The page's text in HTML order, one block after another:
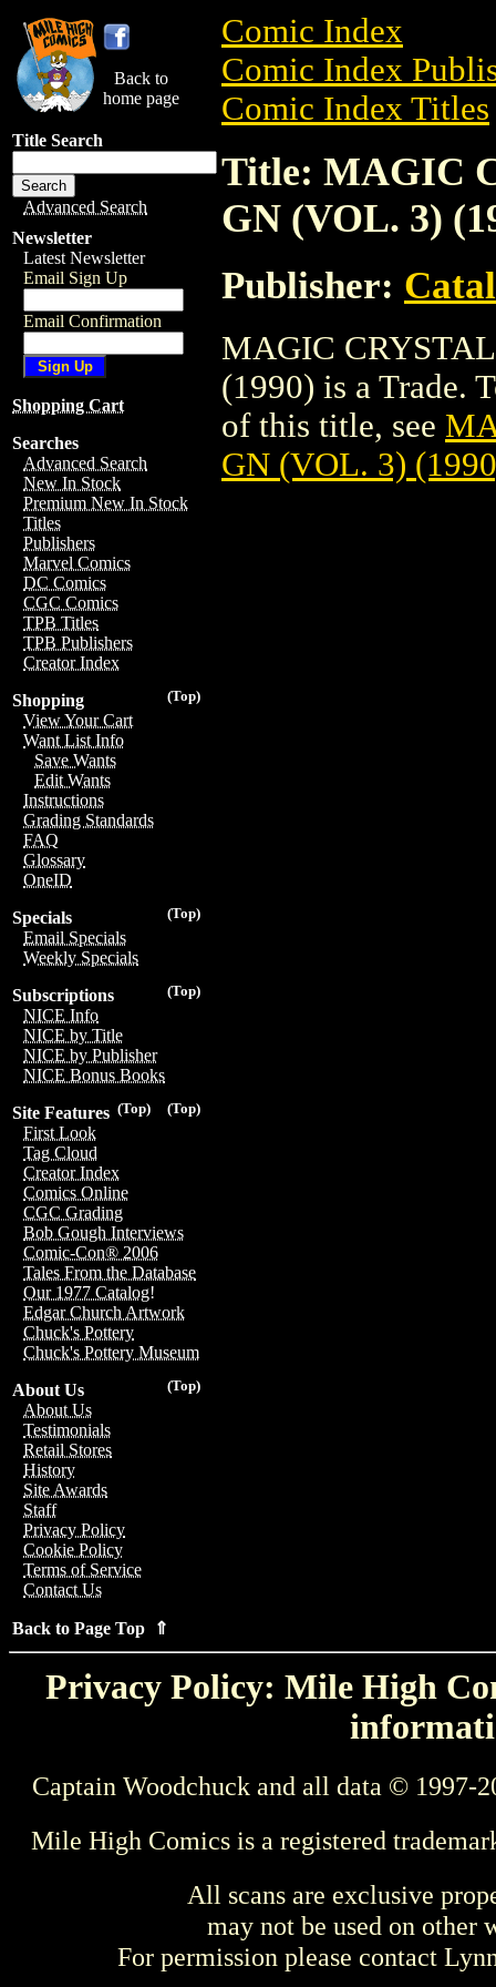
Back to
home page
Title Search
Advanced Search
Newsletter
Latest Newsletter
Email Sign Up
Email Confirmation
Shopping Cart
Searches
Advanced Search
New In Stock
Premium New In Stock
Titles
Publishers
Marvel Comics
DC Comics
CGC Comics
TPB Titles
TPB Publishers
Creator Index
(Top)
Shopping
View Your Cart
Want List Info
Save Wants
Edit Wants
Instructions
Grading Standards
FAQ
Glossary
OneID
(Top)
Specials
Email Specials
Weekly Specials
(Top)
Subscriptions
NICE Info
NICE by Title
NICE by Publisher
NICE Bonus Books
(Top)
(Top)
Site Features
First Look
Tag Cloud
Creator Index
Comics Online
CGC Grading
Bob Gough Interviews
Comic-Con® 2006
Tales From the Database
Our 1977 Catalog!
Edgar Church Artwork
Chuck's Pottery
Chuck's Pottery Museum
(Top)
About Us
About Us
Testimonials
Retail Stores
History
Site Awards
Staff
Privacy Policy
Cookie Policy
Terms of Service
Contact Us
Back to Page Top ⇑
Comic Index
Comic Index
Comic Index Titles
Title: MAGIC
GN (VOL. 3)
Publisher:
MAGIC
(1990) is a Trade.
of this title, see
GN (VOL. 3)
Privacy Policy: Mile High
Captain Woodchuck and all data © 1997-
Mile High Comics is a registered
All scans are exclusive
may not be used on other
For permission please contact